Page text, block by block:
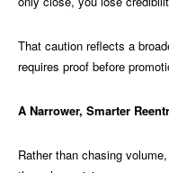
That caution reflects a
requires proof before
A Narrower, Smarter
Rather than chasing